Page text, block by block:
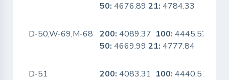
50: 4676.8921: 4784.33
D-50,W-69,M-68 200: 4089.37 100: 4445.52
50: 4669.9921: 4777.84
D-51 200: 4083.31 100: 4440.51